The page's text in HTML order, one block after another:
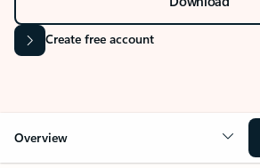
Create free account
Overview